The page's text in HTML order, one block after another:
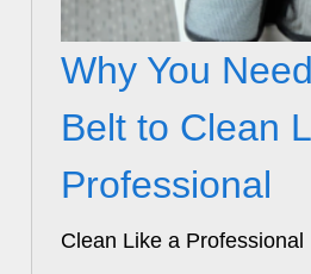
Why You
Belt to Clean
Professional
Clean Like a Professional